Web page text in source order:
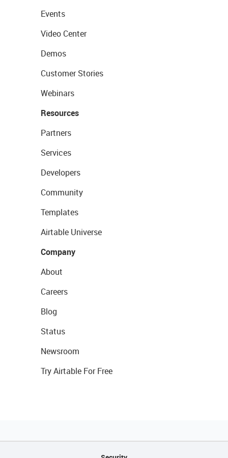
Events
Video Center
Demos
Customer Stories
Webinars
Resources
Partners
Services
Developers
Community
Templates
Airtable Universe
Company
About
Careers
Blog
Status
Newsroom
Try Airtable For Free